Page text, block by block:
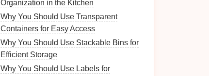
Organization in the Kitchen
Why You Should Use Transparent
Containers for Easy Access
Why You Should Use Stackable Bins for
Efficient Storage
Why You Should Use Labels for